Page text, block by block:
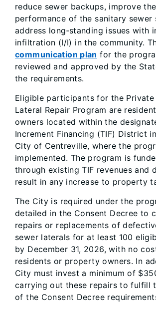
reduce sewer backups, improve the
performance of the sanitary sewer
address long‑standing issues with
infiltration (I/I) in the community.
communication plan for the
reviewed and approved by the
the requirements.
Eligible participants for the Private
Lateral Repair Program are
owners located within the
Increment Financing (TIF) District
City of Centreville, where the
implemented. The program is
through existing TIF revenues and
result in any increase to property
The City is required under the
detailed in the Consent Decree to
repairs or replacements of
sewer laterals for at least 100
by December 31, 2026, with no
residents or property owners. In
City must invest a minimum of
carrying out these repairs to fulfill
of the Consent Decree